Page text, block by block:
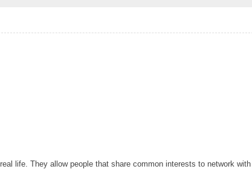
life. They allow people that share common interests to network with